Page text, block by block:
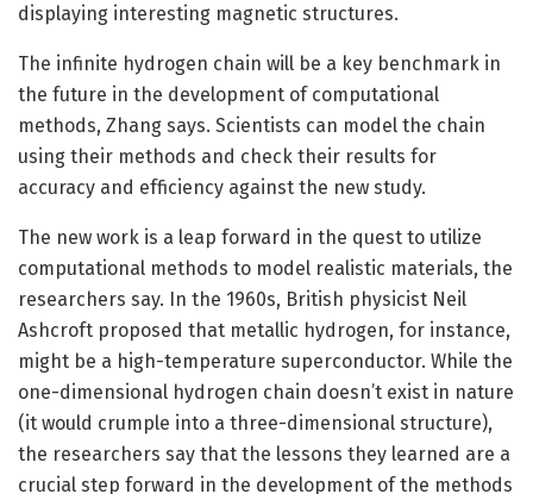
displaying interesting magnetic structures.
The infinite hydrogen chain will be a key benchmark in
the future in the development of computational
methods, Zhang says. Scientists can model the chain
using their methods and check their results for
accuracy and efficiency against the new study.
The new work is a leap forward in the quest to utilize
computational methods to model realistic materials, the
researchers say. In the 1960s, British physicist Neil
Ashcroft proposed that metallic hydrogen, for instance,
might be a high-temperature superconductor. While the
one-dimensional hydrogen chain doesn’t exist in nature
(it would crumple into a three-dimensional structure),
the researchers say that the lessons they learned are a
crucial step forward in the development of the methods